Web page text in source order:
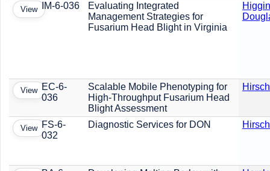
View IM-6-036
Evaluating Integrated
Management Strategies for
Fusarium Head Blight in Virginia
View EC-6-
036
Scalable Mobile Phenotyping for
High-Throughput Fusarium Head
Blight Assessment
View FS-6-
032
Diagnostic Services for DON